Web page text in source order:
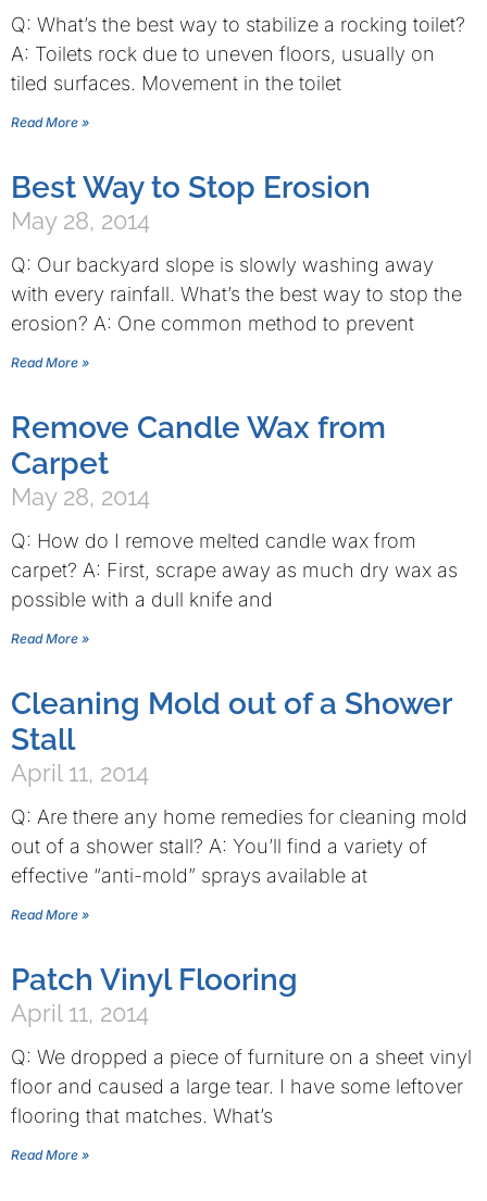
Q: What’s the best way to stabilize a rocking toilet?
A: Toilets rock due to uneven floors, usually on
tiled surfaces. Movement in the toilet
Read More »
Best Way to Stop Erosion
May 28, 2014
Q: Our backyard slope is slowly washing away
with every rainfall. What’s the best way to stop the
erosion? A: One common method to prevent
Read More »
Remove Candle Wax from
Carpet
May 28, 2014
Q: How do I remove melted candle wax from
carpet? A: First, scrape away as much dry wax as
possible with a dull knife and
Read More »
Cleaning Mold out of a Shower
Stall
April 11, 2014
Q: Are there any home remedies for cleaning mold
out of a shower stall? A: You’ll find a variety of
effective “anti-mold” sprays available at
Read More »
Patch Vinyl Flooring
April 11, 2014
Q: We dropped a piece of furniture on a sheet vinyl
floor and caused a large tear. I have some leftover
flooring that matches. What’s
Read More »